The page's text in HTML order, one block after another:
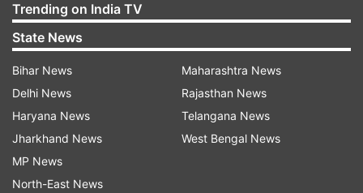
4.The partnership of 256 runs between Dhoni
and Yuvraj is the fifth highest partnership by
Indian and second highest for fourth wicket by
Indian.
Dhoni crossed the milestone of 200 sixes in
his ODI career and now has 203.
Trending on India TV
State News
Bihar News
Delhi News
Haryana News
Jharkhand News
MP News
North-East News
Maharashtra News
Rajasthan News
Telangana News
West Bengal News